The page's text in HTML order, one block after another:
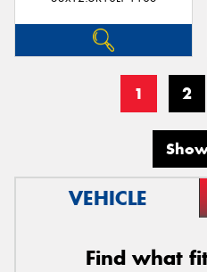
1 2
VEHICLE
Find what